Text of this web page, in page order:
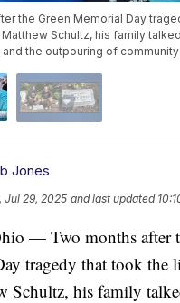
the Green Memorial Day
Schultz, his family
and the outpouring of
Jones
Jul 29, 2025 and last updated
— Two months after
tragedy that took the
Schultz, his family